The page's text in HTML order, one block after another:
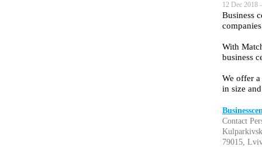
12 Dec 2018
Business
With
business
We offer
in size
Contact
79015,